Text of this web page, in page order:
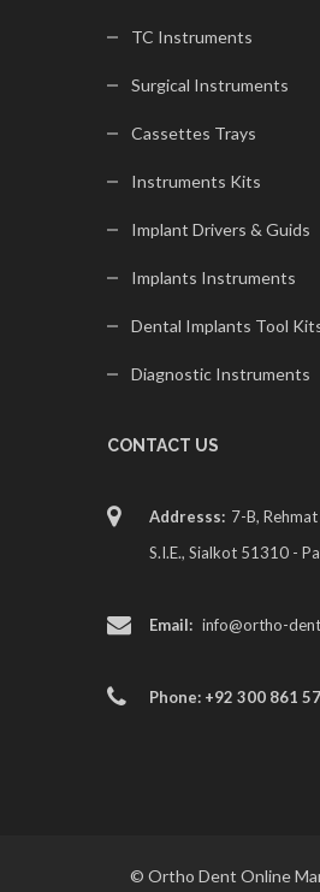
TC Instruments
Surgical Instruments
Cassettes Trays
Instruments Kits
Implant Drivers & Guids
Implants Instruments
Dental Implants Tool
Diagnostic Instruments
CONTACT US
Addresss: 7-B,
S.I.E., Sialkot 51310 -
Email: info@ortho-
Phone: +92 300 861
© Ortho Dent Online